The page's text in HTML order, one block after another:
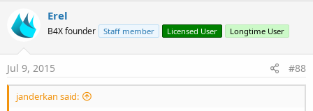
Erel
B4X founder Staff member Licensed User Longtime User
Jul 9, 2015 #88
janderkan said: